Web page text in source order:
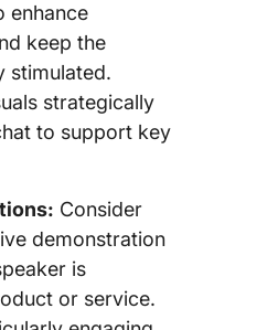
enhance
keep the
stimulated.
strategically
to support key
Consider
demonstration
is
or service.